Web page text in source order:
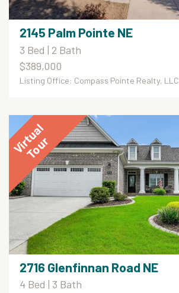
2145 Palm Pointe NE
3 Bed | 2 Bath
$389,000
Listing Office: Compass Pointe Realty, LLC
2716 Glenfinnan Road NE
4 Bed | 3 Bath